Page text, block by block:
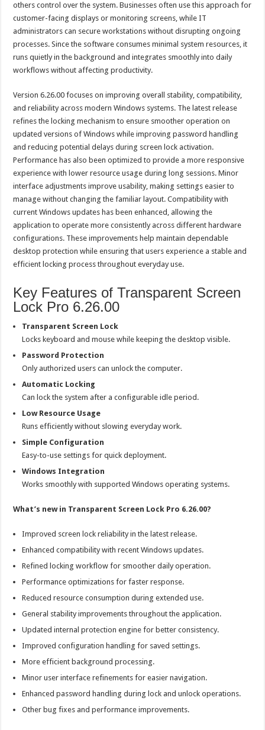
others control over the system. Businesses often use this approach for
customer-facing displays or monitoring screens, while IT
administrators can secure workstations without disrupting ongoing
processes. Since the software consumes minimal system resources, it
runs quietly in the background and integrates smoothly into daily
workflows without affecting productivity.
Version 6.26.00 focuses on improving overall stability, compatibility,
and reliability across modern Windows systems. The latest release
refines the locking mechanism to ensure smoother operation on
updated versions of Windows while improving password handling
and reducing potential delays during screen lock activation.
Performance has also been optimized to provide a more responsive
experience with lower resource usage during long sessions. Minor
interface adjustments improve usability, making settings easier to
manage without changing the familiar layout. Compatibility with
current Windows updates has been enhanced, allowing the
application to operate more consistently across different hardware
configurations. These improvements help maintain dependable
desktop protection while ensuring that users experience a stable and
efficient locking process throughout everyday use.
Key Features of Transparent Screen
Lock Pro 6.26.00
Transparent Screen Lock
Locks keyboard and mouse while keeping the desktop visible.
Password Protection
Only authorized users can unlock the computer.
Automatic Locking
Can lock the system after a configurable idle period.
Low Resource Usage
Runs efficiently without slowing everyday work.
Simple Configuration
Easy-to-use settings for quick deployment.
Windows Integration
Works smoothly with supported Windows operating systems.
What’s new in Transparent Screen Lock Pro 6.26.00?
Improved screen lock reliability in the latest release.
Enhanced compatibility with recent Windows updates.
Refined locking workflow for smoother daily operation.
Performance optimizations for faster response.
Reduced resource consumption during extended use.
General stability improvements throughout the application.
Updated internal protection engine for better consistency.
Improved configuration handling for saved settings.
More efficient background processing.
Minor user interface refinements for easier navigation.
Enhanced password handling during lock and unlock operations.
Other bug fixes and performance improvements.